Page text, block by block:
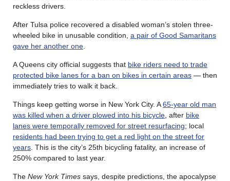
reckless drivers.
After Tulsa police recovered a disabled woman’s stolen three-
wheeled bike in unusable condition, a pair of Good Samaritans
gave her another one
A Queens city official suggests that bike riders need to trade
protected bike lanes for a ban on bikes in certain areas — then
immediately tries to walk it back.
Things keep getting worse in New York City. A65-year old man
was killed when a driver plowed into his bicycle , after bike
lanes were temporally removed for street resurfacing; local
residents had been trying to get a red light on the street for
years . This is the city’s 25th bicycling fatality, an increase of
250% compared to last year.
The New York Times says, despite predictions, the apocalypse